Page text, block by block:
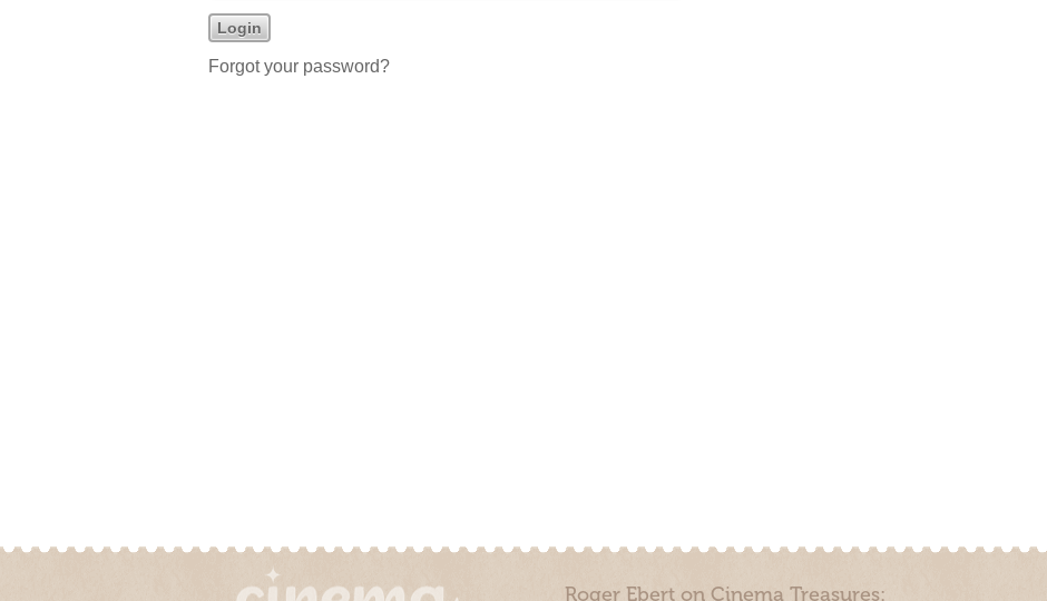
Forgot your password?
Roger Ebert on Cinema Treasures: